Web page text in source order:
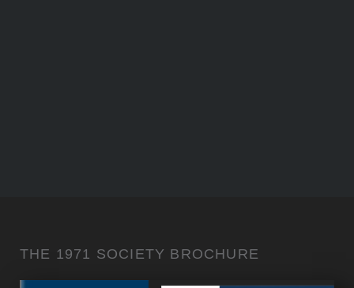
THE 1971 SOCIETY BROCHURE